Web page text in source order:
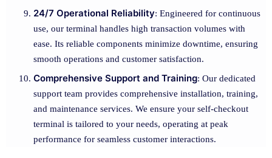
24/7 Operational Reliability: Engineered for continuous
use, our terminal handles high transaction volumes with
ease. Its reliable components minimize downtime, ensuring
smooth operations and customer satisfaction.
Comprehensive Support and Training: Our dedicated
support team provides comprehensive installation, training,
and maintenance services. We ensure your self-checkout
terminal is tailored to your needs, operating at peak
performance for seamless customer interactions.